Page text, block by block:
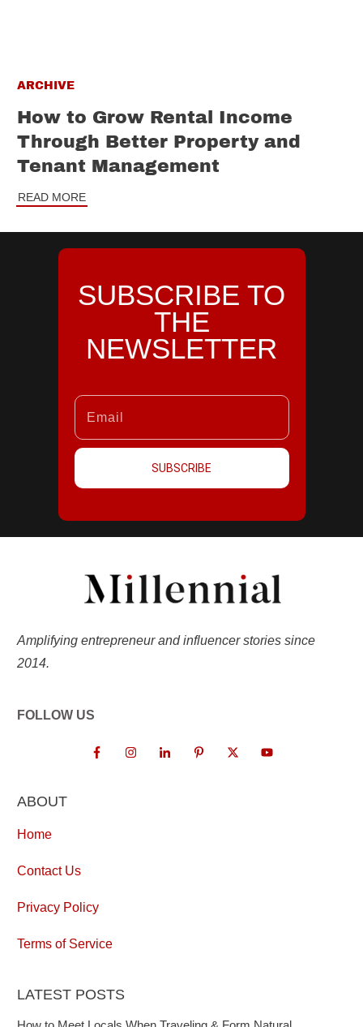
ARCHIVE
How to Grow Rental Income
Through Better Property and
Tenant Management
READ MORE
SUBSCRIBE TO
THE
NEWSLETTER
SUBSCRIBE
Amplifying entrepreneur and influencer stories since
2014.
FOLLOW US
ABOUT
Home
Contact Us
Privacy Policy
Terms of Service
LATEST POSTS